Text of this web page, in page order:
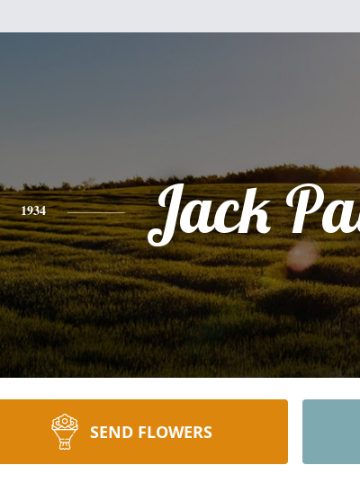
1934 Jack
SEND FLOWERS